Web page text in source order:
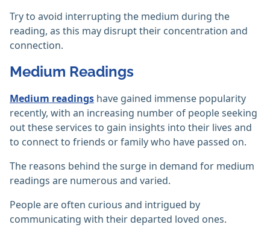
Try to avoid interrupting the medium during the
reading, as this may disrupt their concentration and
connection.
Medium Readings
Medium readings have gained immense popularity
recently, with an increasing number of people seeking
out these services to gain insights into their lives and
to connect to friends or family who have passed on.
The reasons behind the surge in demand for medium
readings are numerous and varied.
People are often curious and intrigued by
communicating with their departed loved ones.